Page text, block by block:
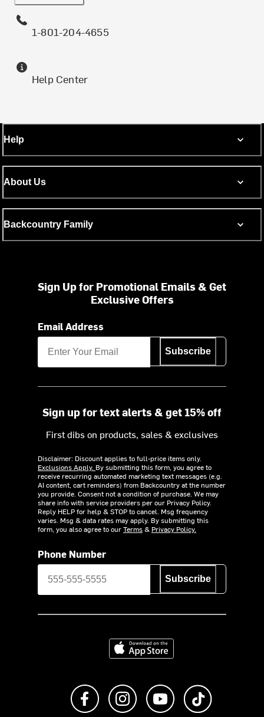
1-801-204-4655
Help Center
Help
About Us
Backcountry Family
Sign Up for Promotional Emails & Get
Exclusive Offers
Email Address
Subscribe
Sign up for text alerts & get 15% off
First dibs on products, sales & exclusives
Disclaimer: Discount applies to full-price items only.
Exclusions Apply. By submitting this form, you agree to
receive recurring automated marketing text messages (e.g.
AI content, cart reminders) from Backcountry at the number
you provide. Consent not a condition of purchase. We may
share info with service providers per our Privacy Policy.
Reply HELP for help & STOP to cancel. Msg frequency
varies. Msg & data rates may apply. By submitting this
form, you also agree to ourTerms& Privacy Policy.
Phone Number
Subscribe
Download on the App Store
Like us on FacebookFollow us on Instagram
Subscribe to us on